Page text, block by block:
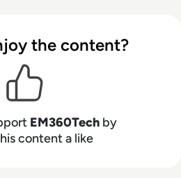
the content?
EM360Tech by
content a like